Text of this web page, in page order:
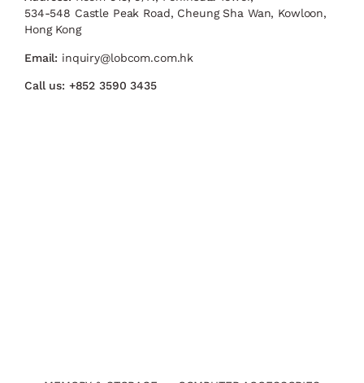
534-548 Castle Peak Road, Cheung Sha Wan, Kowloon,
Hong Kong
Email: inquiry@lobcom.com.hk
Call us: +852 3590 3435